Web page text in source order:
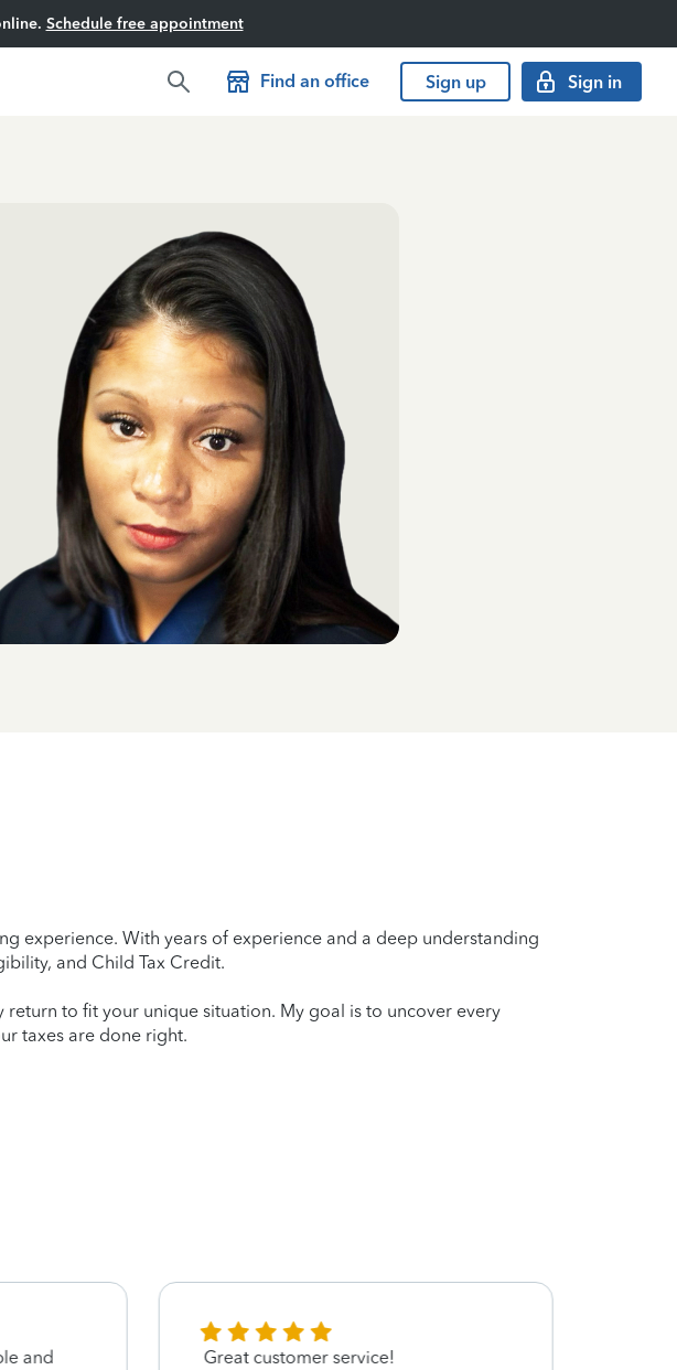
Schedule free appointment
Find an office Sign up Sign in
experience. With years of experience and a deep understanding
and Child Tax Credit.
to fit your unique situation. My goal is to uncover every
taxes are done right.
and
Great customer service!